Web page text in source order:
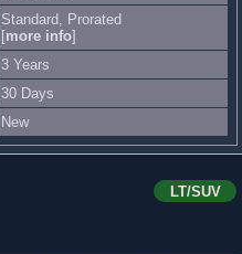
Standard, Prorated
[more info]
3 Years
30 Days
New
LT/SUV